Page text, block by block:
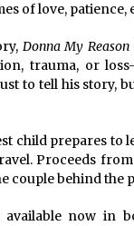
of love,
Donna My Reason
trauma, or
to tell his story,
child prepares to
Proceeds
couple behind the
available now in